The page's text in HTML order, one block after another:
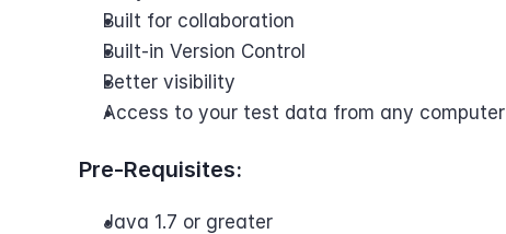
Built for collaboration
Built-in Version Control
Better visibility
Access to your test data from any computer
Pre-Requisites:
Java 1.7 or greater